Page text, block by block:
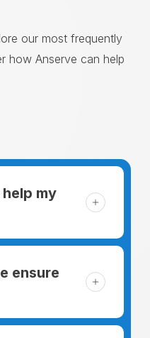
our most frequently
how Anserve can help
my
business,
keeping the
that has to
ensure
our facilities with